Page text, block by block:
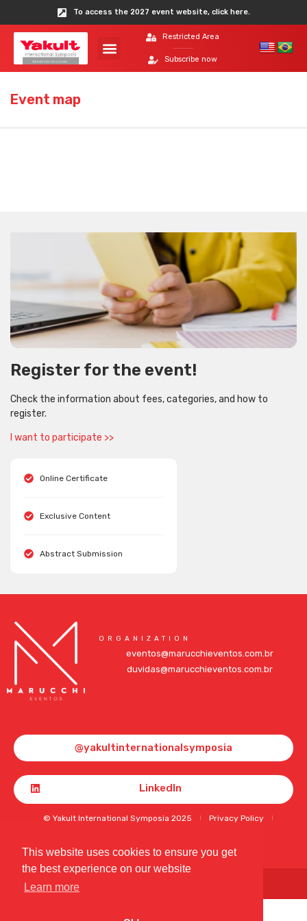
This website uses cookies to ensure you get
the best experience on our website
Learn more
To access the 2027 event website, click here.
Restricted Area
Subscribe now
Event map
Register for the event!
Check the information about fees, categories, and how to
register.
I want to participate >>
Online Certificate
Exclusive Content
Abstract Submission
ORGANIZATION
eventos@marucchieventos.com.br
duvidas@marucchieventos.com.br
@yakultinternationalsymposia
LinkedIn
© Yakult International Symposia 2025
Privacy Policy